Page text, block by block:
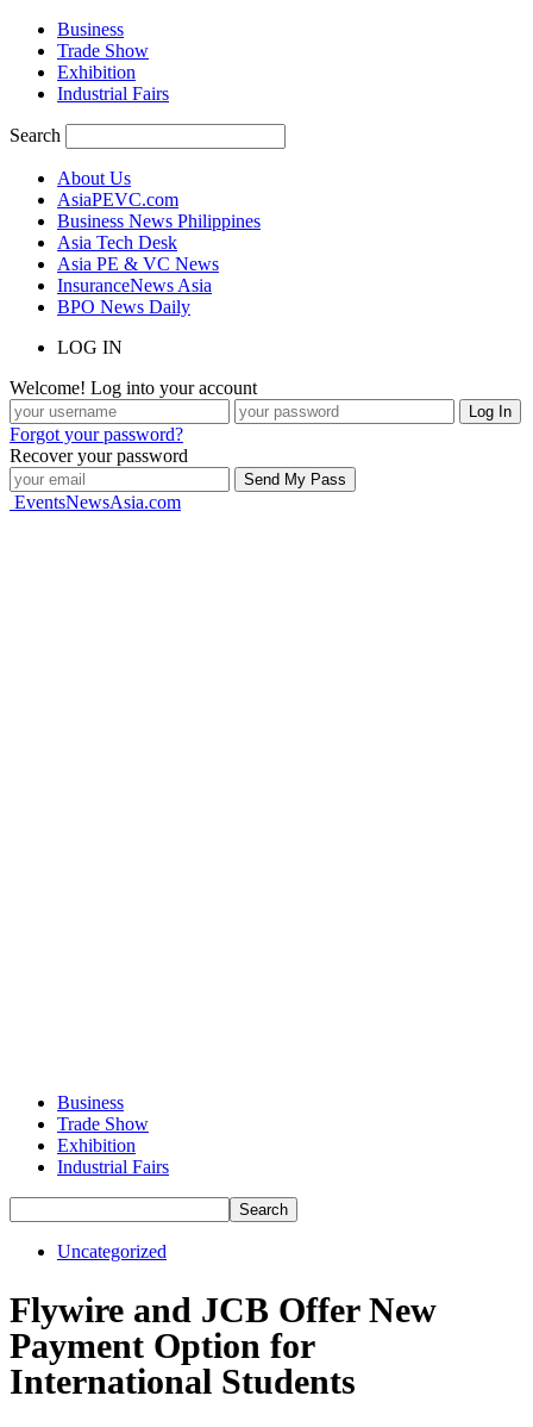
Business
Trade Show
Exhibition
Industrial Fairs
Search
About Us
AsiaPEVC.com
Business News Philippines
Asia Tech Desk
Asia PE & VC News
InsuranceNews Asia
BPO News Daily
LOG IN
Welcome! Log into your account
Forgot your password?
Recover your password
EventsNewsAsia.com
Business
Trade Show
Exhibition
Industrial Fairs
Uncategorized
Flywire and JCB Offer New
Payment Option for
International Students